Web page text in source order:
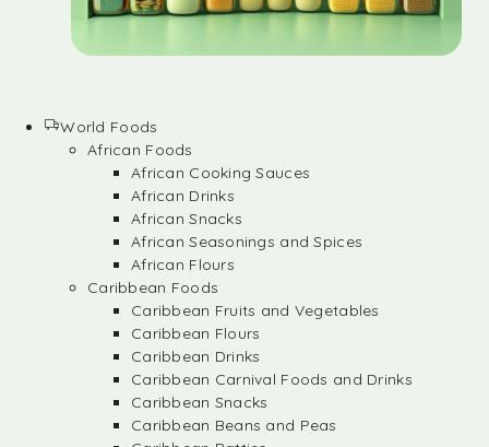
World Foods
African Foods
African Cooking Sauces
African Drinks
African Snacks
African Seasonings and Spices
African Flours
Caribbean Foods
Caribbean Fruits and Vegetables
Caribbean Flours
Caribbean Drinks
Caribbean Carnival Foods and Drinks
Caribbean Snacks
Caribbean Beans and Peas